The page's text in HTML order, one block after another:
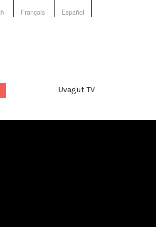
Français Español
Uvagut TV